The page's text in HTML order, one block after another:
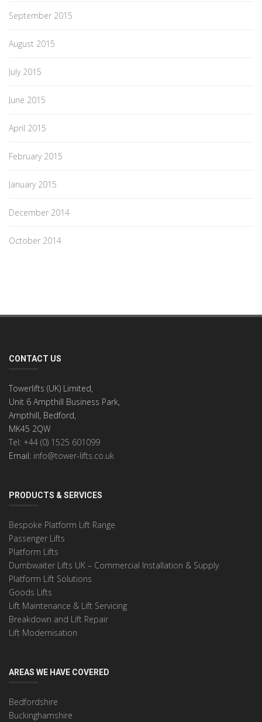
September 2015
August 2015
July 2015
June 2015
April 2015
February 2015
January 2015
December 2014
October 2014
CONTACT US
Towerlifts (UK) Limited,
Unit 6 Ampthill Business Park,
Ampthill, Bedford,
MK45 2QW
Tel: +44 (0) 1525 601099
Email: info@tower-lifts.co.uk
PRODUCTS & SERVICES
Bespoke Platform Lift Range
Passenger Lifts
Platform Lifts
Dumbwaiter Lifts UK – Commercial Installation & Supply
Platform Lift Solutions
Goods Lifts
Lift Maintenance & Lift Servicing
Breakdown and Lift Repair
Lift Modernisation
AREAS WE HAVE COVERED
Bedfordshire
Buckinghamshire